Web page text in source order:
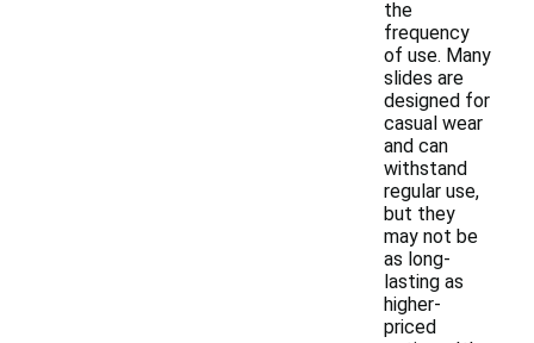
the
frequency
of use. Many
slides are
designed for
casual wear
and can
withstand
regular use,
but they
may not be
as long-
lasting as
higher-
priced